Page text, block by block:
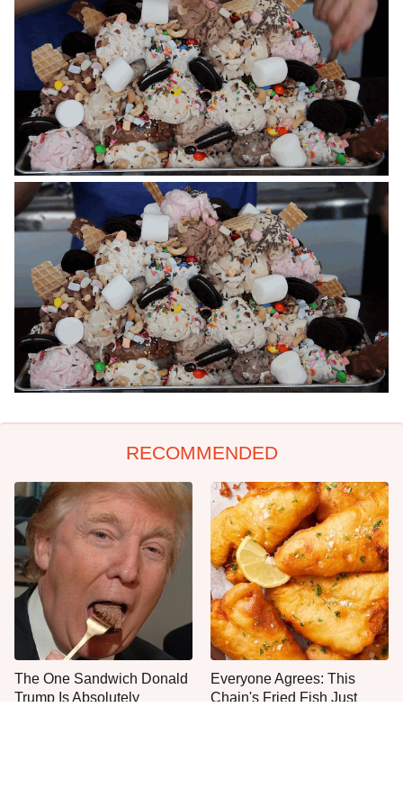
RECOMMENDED
The One Sandwich Donald
Trump Is Absolutely
Everyone Agrees: This
Chain's Fried Fish Just